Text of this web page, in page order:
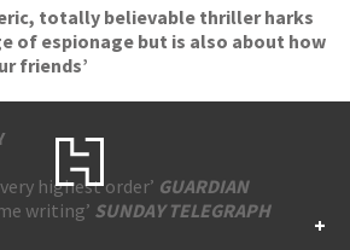
totally believable thriller harks
of espionage but is also about how
friends’
highest order’ GUARDIAN
writing’ SUNDAY TELEGRAPH
+